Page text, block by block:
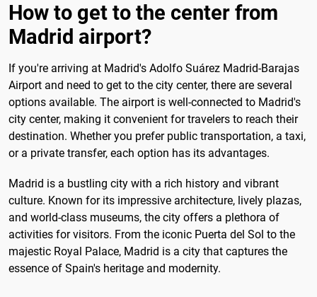
How to get to the center from
Madrid airport?
If you're arriving at Madrid's Adolfo Suárez Madrid-Barajas
Airport and need to get to the city center, there are several
options available. The airport is well-connected to Madrid's
city center, making it convenient for travelers to reach their
destination. Whether you prefer public transportation, a taxi,
or a private transfer, each option has its advantages.
Madrid is a bustling city with a rich history and vibrant
culture. Known for its impressive architecture, lively plazas,
and world-class museums, the city offers a plethora of
activities for visitors. From the iconic Puerta del Sol to the
majestic Royal Palace, Madrid is a city that captures the
essence of Spain's heritage and modernity.